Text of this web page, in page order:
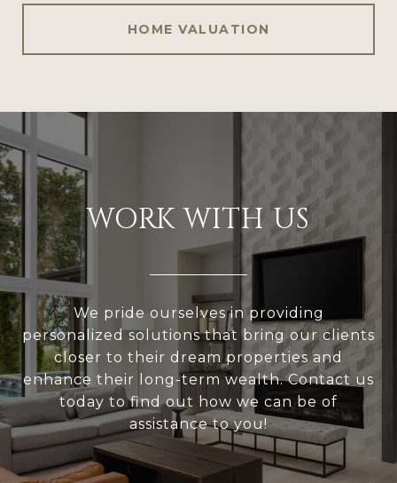
HOME VALUATION
WORK WITH US
We pride ourselves in providing
personalized solutions that bring our clients
closer to their dream properties and
enhance their long-term wealth. Contact us
today to find out how we can be of
assistance to you!